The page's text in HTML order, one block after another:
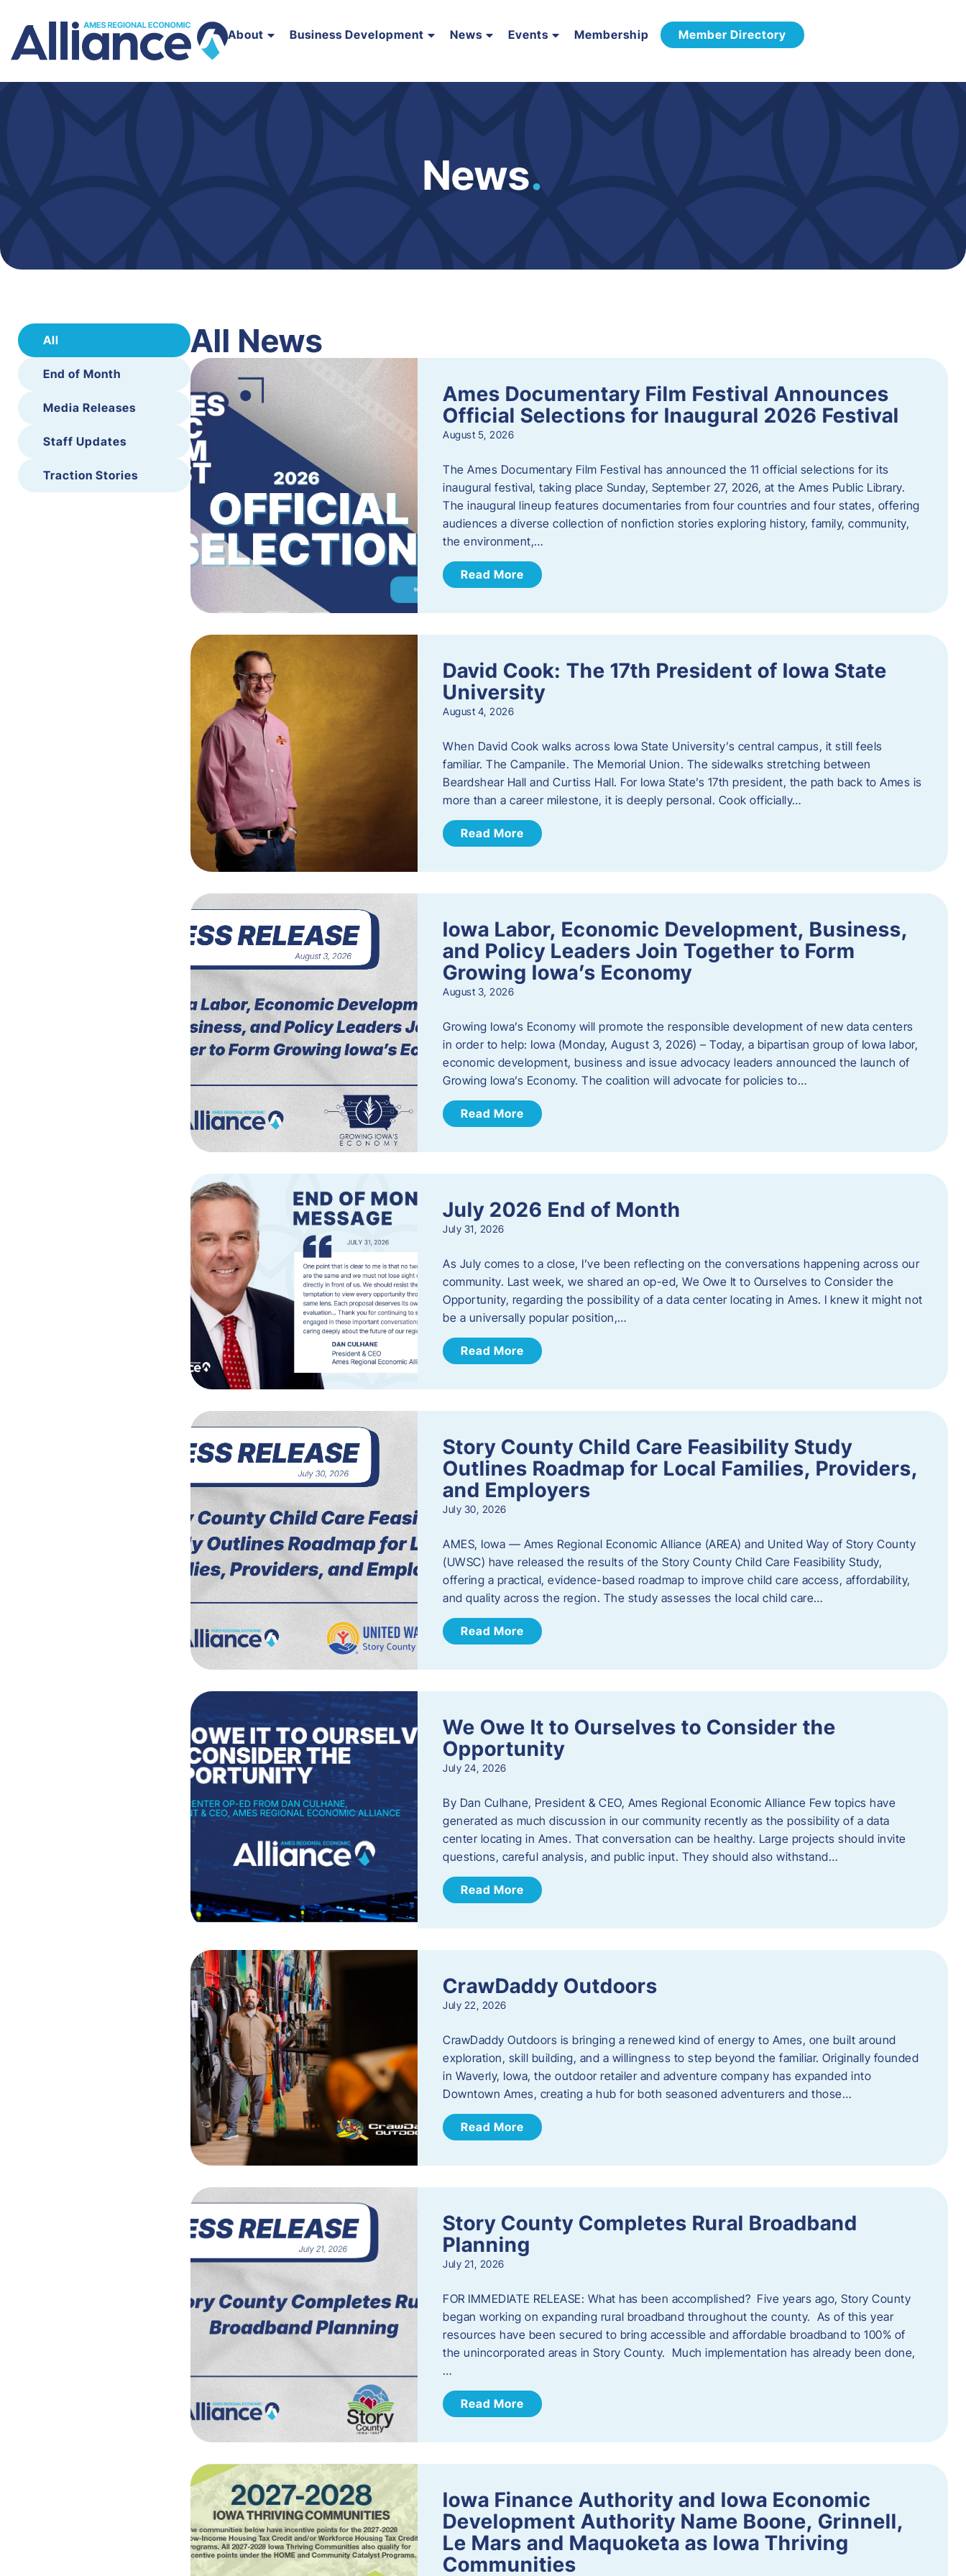
About Business Development News Events Membership Member Directory
News.
All
End of Month
Media Releases
Staff Updates
Traction Stories
All News
Ames Documentary Film Festival Announces
Official Selections for Inaugural 2026 Festival
August 5, 2026
The Ames Documentary Film Festival has announced the 11 official selections for its
inaugural festival, taking place Sunday, September 27, 2026, at the Ames Public Library.
The inaugural lineup features documentaries from four countries and four states, offering
audiences a diverse collection of nonfiction stories exploring history, family, community,
the environment,…
Read More
David Cook: The 17th President of Iowa State
University
August 4, 2026
When David Cook walks across Iowa State University’s central campus, it still feels
familiar. The Campanile. The Memorial Union. The sidewalks stretching between
Beardshear Hall and Curtiss Hall. For Iowa State’s 17th president, the path back to Ames is
more than a career milestone, it is deeply personal. Cook officially…
Read More
Iowa Labor, Economic Development, Business,
and Policy Leaders Join Together to Form
Growing Iowa’s Economy
August 3, 2026
Growing Iowa’s Economy will promote the responsible development of new data centers
in order to help: Iowa (Monday, August 3, 2026) – Today, a bipartisan group of Iowa labor,
economic development, business and issue advocacy leaders announced the launch of
Growing Iowa’s Economy. The coalition will advocate for policies to…
Read More
July 2026 End of Month
July 31, 2026
As July comes to a close, I’ve been reflecting on the conversations happening across our
community. Last week, we shared an op-ed, We Owe It to Ourselves to Consider the
Opportunity, regarding the possibility of a data center locating in Ames. I knew it might not
be a universally popular position,…
Read More
Story County Child Care Feasibility Study
Outlines Roadmap for Local Families, Providers,
and Employers
July 30, 2026
AMES, Iowa — Ames Regional Economic Alliance (AREA) and United Way of Story County
(UWSC) have released the results of the Story County Child Care Feasibility Study,
offering a practical, evidence-based roadmap to improve child care access, affordability,
and quality across the region. The study assesses the local child care…
Read More
We Owe It to Ourselves to Consider the
Opportunity
July 24, 2026
By Dan Culhane, President & CEO, Ames Regional Economic Alliance Few topics have
generated as much discussion in our community recently as the possibility of a data
center locating in Ames. That conversation can be healthy. Large projects should invite
questions, careful analysis, and public input. They should also withstand…
Read More
CrawDaddy Outdoors
July 22, 2026
CrawDaddy Outdoors is bringing a renewed kind of energy to Ames, one built around
exploration, skill building, and a willingness to step beyond the familiar. Originally founded
in Waverly, Iowa, the outdoor retailer and adventure company has expanded into
Downtown Ames, creating a hub for both seasoned adventurers and those…
Read More
Story County Completes Rural Broadband
Planning
July 21, 2026
FOR IMMEDIATE RELEASE: What has been accomplished? Five years ago, Story County
began working on expanding rural broadband throughout the county. As of this year
resources have been secured to bring accessible and affordable broadband to 100% of
the unincorporated areas in Story County. Much implementation has already been done,
…
Read More
Iowa Finance Authority and Iowa Economic
Development Authority Name Boone, Grinnell,
Le Mars and Maquoketa as Iowa Thriving
Communities